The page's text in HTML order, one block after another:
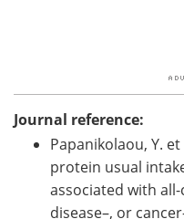
Journal reference:
Papanikolaou, Y.
protein usual
associated with
disease–, or